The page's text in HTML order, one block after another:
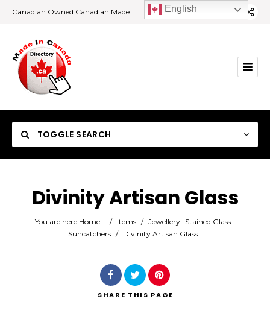
Canadian Owned Canadian Made
TOGGLE SEARCH
Category
Divinity Artisan Glass
You are here:Home / Items / Jewellery
Stained Glass
Suncatchers / Divinity Artisan Glass
SHARE THIS PAGE
English